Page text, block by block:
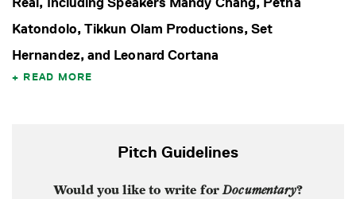
Katondolo, Tikkun Olam Productions, Set
Hernandez, and Leonard Cortana
READ MORE
Pitch Guidelines
Would you like to write forDocumentary?